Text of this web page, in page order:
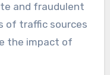
and fraudulent
of traffic sources
the impact of